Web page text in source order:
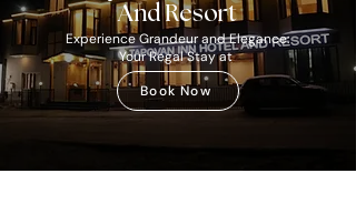
And Resort
Experience Grandeur and Elegance:
Your Regal Stay at
Book Now